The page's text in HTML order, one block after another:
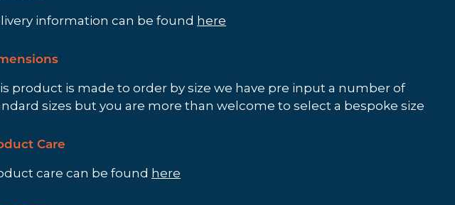
information can be found here
product is made to order by size we have pre input a number of
sizes but you are more than welcome to select a bespoke size
Care
care can be found here